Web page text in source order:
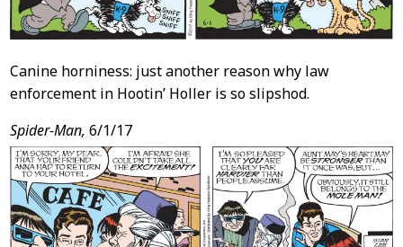
Canine horniness: just another reason why law
enforcement in Hootin’ Holler is so slipshod.
Spider-Man, 6/1/17